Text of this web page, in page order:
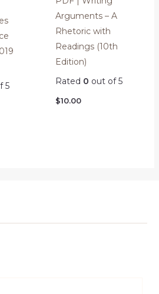
5
Arguments – A
Rhetoric with
Readings (10th
Edition)
Rated 0 out of 5
$10.00